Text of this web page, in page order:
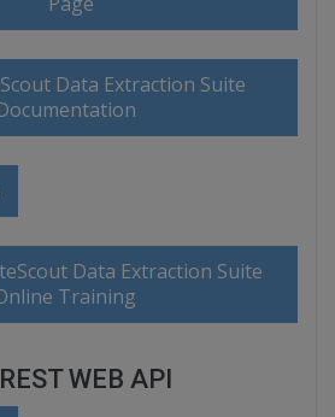
Data Extraction Suite
Data Extraction Suite
Training
WEB API